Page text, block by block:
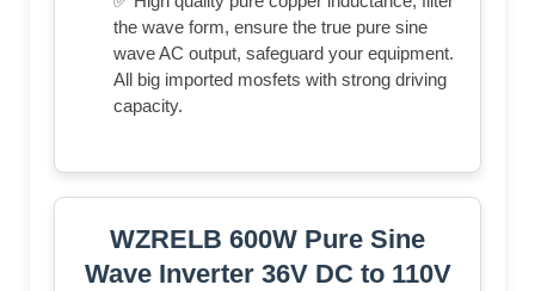
the wave form, ensure the true pure sine
wave AC output, safeguard your equipment.
All big imported mosfets with strong driving
capacity.
WZRELB 600W Pure Sine
Wave Inverter 36V DC to 110V